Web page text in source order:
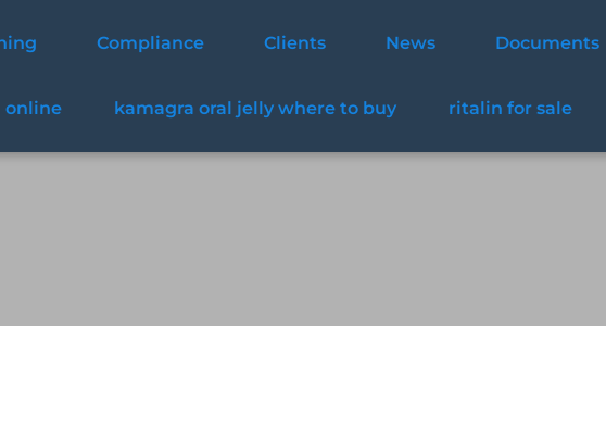
Compliance Clients News Documents
online kamagra oral jelly where to buy ritalin for sale